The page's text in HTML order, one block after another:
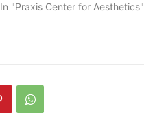
In "Praxis Center for Aesthetics"